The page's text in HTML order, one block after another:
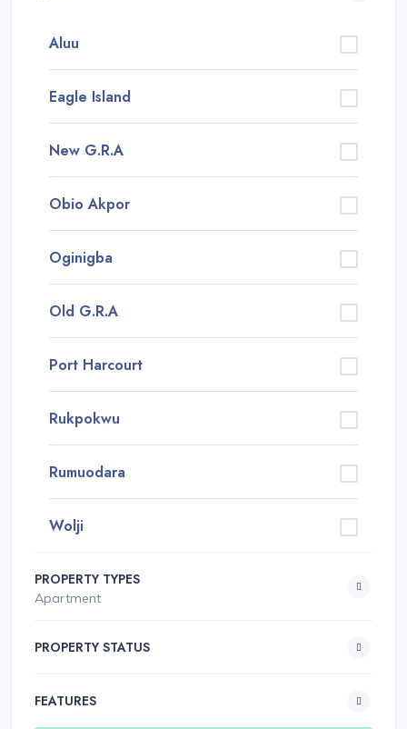
Aluu
Eagle Island
New G.R.A
Obio Akpor
Oginigba
Old G.R.A
Port Harcourt
Rukpokwu
Rumuodara
Wolji
PROPERTY TYPES
Apartment
PROPERTY STATUS
FEATURES